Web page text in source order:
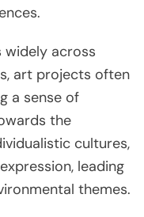
widely across
art projects often
a sense of
the
cultures,
leading
themes.